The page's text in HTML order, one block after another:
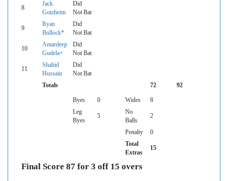
8
Jack
Gotzheim
Did
Not Bat
9
Ryan
Bullock*
Did
Not Bat
10
Amardeep
Gudela+
Did
Not Bat
11
Shahid
Hussain
Did
Not Bat
Totals
72 92
Byes 0 Wides
8
Leg
Byes
5
No
Balls
2
Penalty
0
Total
Extras
15
Final Score 87 for 3 off 15 overs